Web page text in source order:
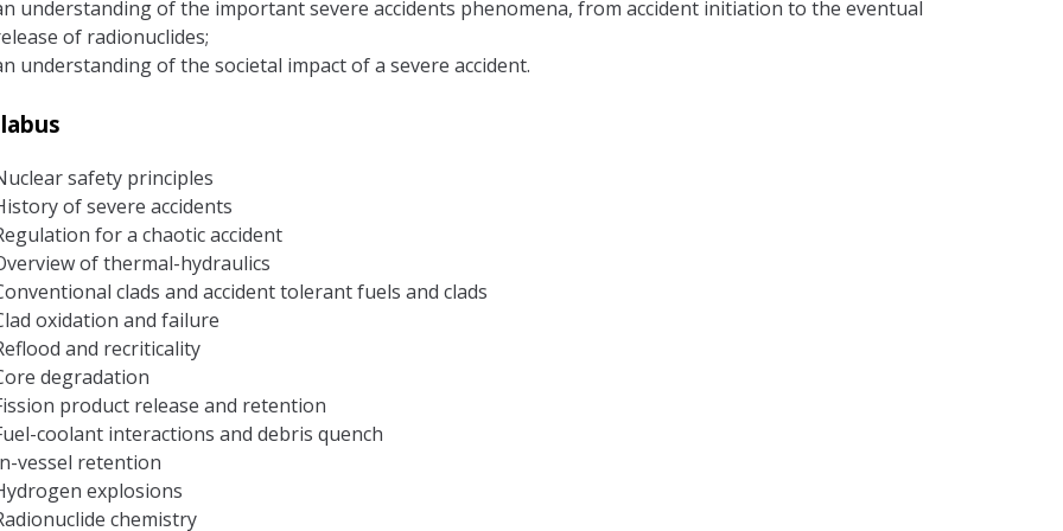
understanding of the important severe accidents phenomena, from accident initiation to the eventual
of radionuclides;
understanding of the societal impact of a severe accident.
safety principles
of severe accidents
for a chaotic accident
of thermal-hydraulics
clads and accident tolerant fuels and clads
oxidation and failure
and recriticality
degradation
product release and retention
coolant interactions and debris quench
vessel retention
explosions
chemistry